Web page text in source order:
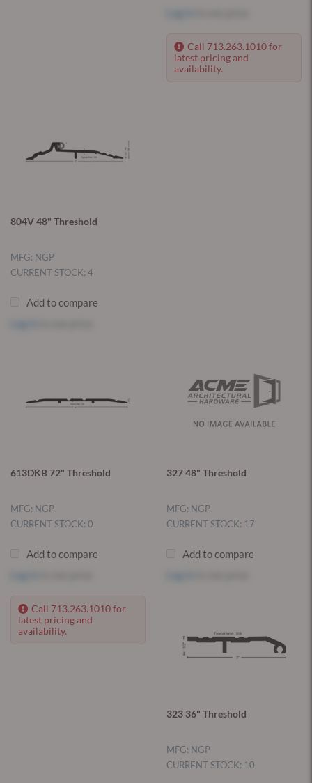
Call 713.263.1010 for
latest pricing and
availability.
804V 48" Threshold
MFG: NGP
CURRENT STOCK: 4
Add to compare
613DKB 72" Threshold
MFG: NGP
CURRENT STOCK: 0
Add to compare
Call 713.263.1010 for
latest pricing and
availability.
327 48" Threshold
MFG: NGP
CURRENT STOCK: 17
Add to compare
323 36" Threshold
MFG: NGP
CURRENT STOCK: 10